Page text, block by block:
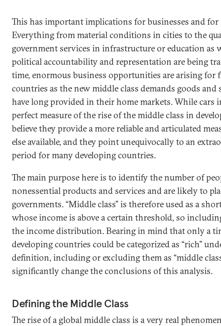
This has important implications for businesses and
Everything from material conditions in cities to the
government services in infrastructure or education as
political accountability and representation are being
time, enormous business opportunities are arising for
countries as the new middle class demands goods and
have long provided in their home markets. While cars
perfect measure of the rise of the middle class in
believe they provide a more reliable and articulated
else available, and they point unequivocally to an
period for many developing countries.
The main purpose here is to identify the number of
nonessential products and services and are likely to
governments. “Middle class” is therefore used as a
whose income is above a certain threshold, so
the income distribution. Bearing in mind that only a
developing countries could be categorized as “rich”
definition, including or excluding them as “middle
significantly change the conclusions of this analysis.
Defining the Middle Class
The rise of a global middle class is a very real